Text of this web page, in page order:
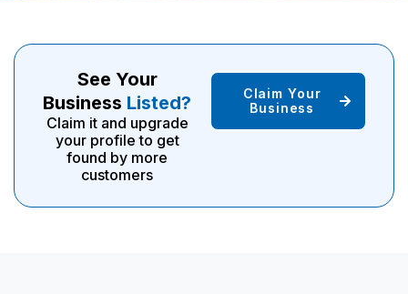
See Your
Business Listed?
Claim it and upgrade
your profile to get
found by more
customers
Claim Your
Business